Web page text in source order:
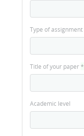
Type of assignment
Title of your paper*
Academic level